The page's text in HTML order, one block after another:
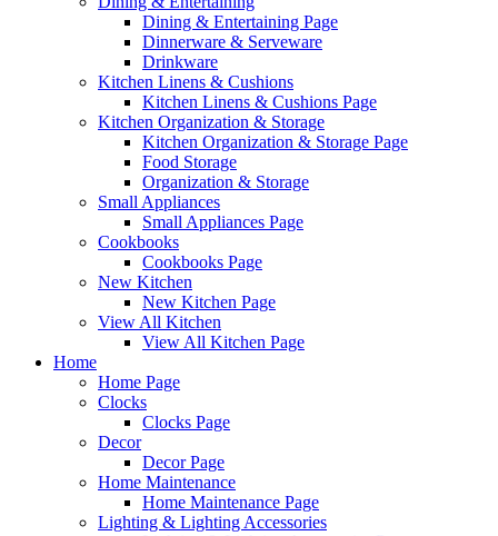
Dining & Entertaining Page
Dinnerware & Serveware
Drinkware
Kitchen Linens & Cushions
Kitchen Linens & Cushions Page
Kitchen Organization & Storage
Kitchen Organization & Storage Page
Food Storage
Organization & Storage
Small Appliances
Small Appliances Page
Cookbooks
Cookbooks Page
New Kitchen
New Kitchen Page
View All Kitchen
View All Kitchen Page
Home
Home Page
Clocks
Clocks Page
Decor
Decor Page
Home Maintenance
Home Maintenance Page
Lighting & Lighting Accessories